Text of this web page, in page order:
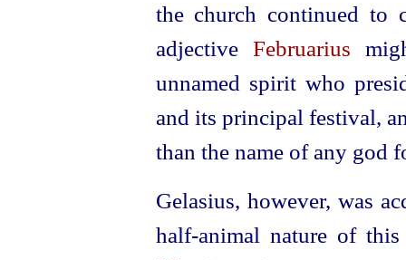
the church continued to
adjective Februarius
unnamed spirit who
and its principal festival,
than the name of any god
Gelasius, however, was
half-animal nature of